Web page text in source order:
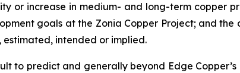
or increase in medium- and long-term copper
goals at the Zonia Copper Project; and
intended or implied.
to predict and generally beyond Edge